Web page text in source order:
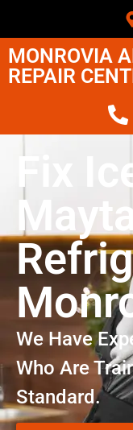
MONROVIA
REPAIR
Fix
We Have
Who Are
Standard.